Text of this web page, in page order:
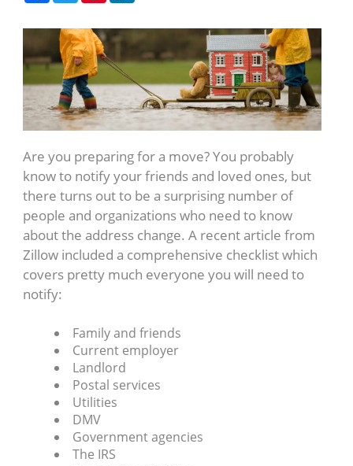
Are you preparing for a move? You probably
know to notify your friends and loved ones, but
there turns out to be a surprising number of
people and organizations who need to know
about the address change. A recent article from
Zillow included a comprehensive checklist which
covers pretty much everyone you will need to
notify:
Family and friends
Current employer
Landlord
Postal services
Utilities
DMV
Government agencies
The IRS